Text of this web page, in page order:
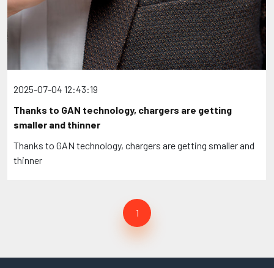
2025-07-04 12:43:19
Thanks to GAN technology, chargers are getting
smaller and thinner
Thanks to GAN technology, chargers are getting smaller and
thinner
1